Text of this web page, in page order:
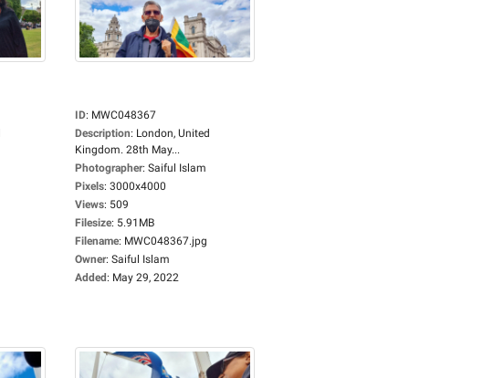
ID: MWC048367
Description: London, United
Kingdom. 28th May...
Photographer: Saiful Islam
Pixels: 3000x4000
Views: 509
Filesize: 5.91MB
Filename: MWC048367.jpg
Owner: Saiful Islam
Added: May 29, 2022